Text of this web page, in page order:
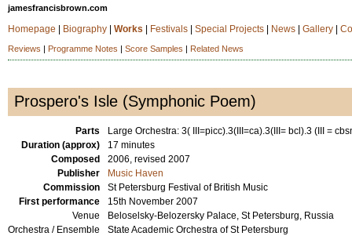
jamesfrancisbrown.com
Homepage Biography| Works Festivals| Special Projects| News| Gallery|
Reviews | Programme Notes | Score Samples | Related News
Prospero's Isle (Symphonic Poem)
Parts
Large Orchestra: 3( III=picc).3(III=ca).3(III= bcl).3 (III =
Duration (approx)
17 minutes
Composed
2006, revised 2007
Publisher
Music Haven
Commission
St Petersburg Festival of British Music
First performance
15th November 2007
Venue
Beloselsky-Belozersky Palace, St Petersburg, Russia
Orchestra / Ensemble
State Academic Orchestra of St Petersburg